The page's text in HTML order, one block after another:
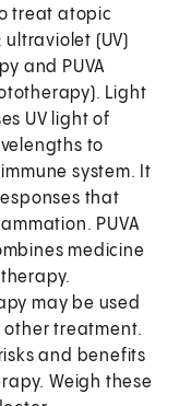
treat atopic
(UV)
and PUVA
Light
UV light of
to
system. It
that
PUVA
medicine
may be used
treatment.
and benefits
Weigh these